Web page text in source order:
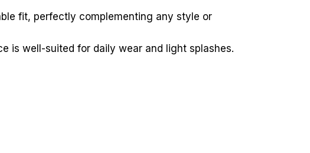
fit, perfectly complementing any style or
is well-suited for daily wear and light splashes.